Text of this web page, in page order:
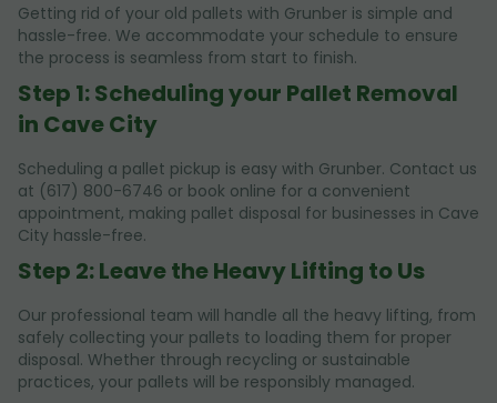
Getting rid of your old pallets with Grunber is simple and
hassle-free. We accommodate your schedule to ensure
the process is seamless from start to finish.
Step 1: Scheduling your Pallet Removal
in Cave City
Scheduling a pallet pickup is easy with Grunber. Contact us
at (617) 800-6746 or book online for a convenient
appointment, making pallet disposal for businesses in Cave
City hassle-free.
Step 2: Leave the Heavy Lifting to Us
Our professional team will handle all the heavy lifting, from
safely collecting your pallets to loading them for proper
disposal. Whether through recycling or sustainable
practices, your pallets will be responsibly managed.